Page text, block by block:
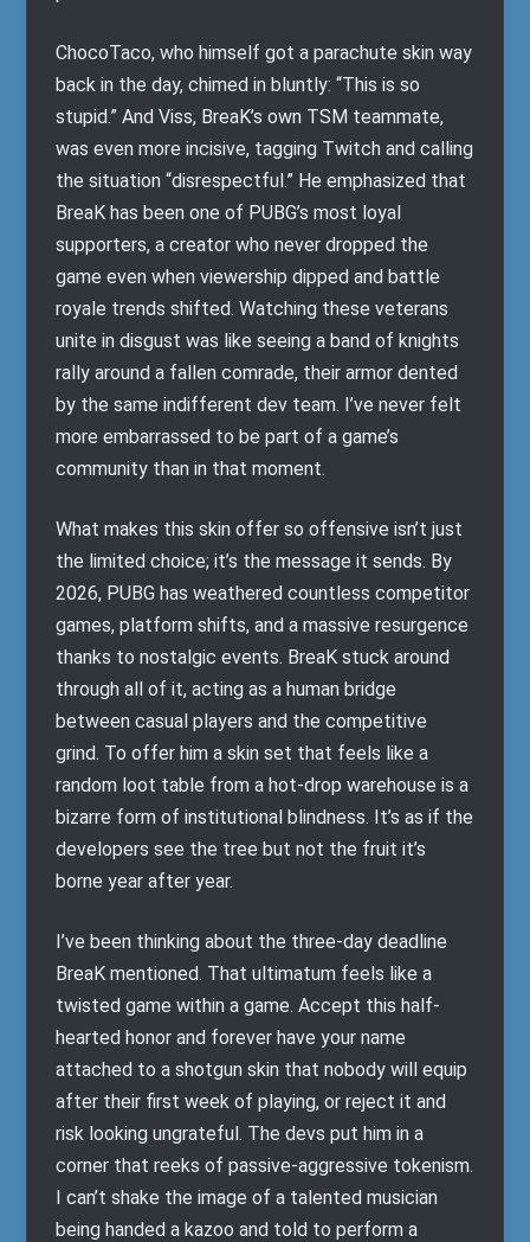
ChocoTaco, who himself got a parachute skin way
back in the day, chimed in bluntly: “This is so
stupid.” And Viss, BreaK’s own TSM teammate,
was even more incisive, tagging Twitch and calling
the situation “disrespectful.” He emphasized that
BreaK has been one of PUBG’s most loyal
supporters, a creator who never dropped the
game even when viewership dipped and battle
royale trends shifted. Watching these veterans
unite in disgust was like seeing a band of knights
rally around a fallen comrade, their armor dented
by the same indifferent dev team. I’ve never felt
more embarrassed to be part of a game’s
community than in that moment.
What makes this skin offer so offensive isn’t just
the limited choice; it’s the message it sends. By
2026, PUBG has weathered countless competitor
games, platform shifts, and a massive resurgence
thanks to nostalgic events. BreaK stuck around
through all of it, acting as a human bridge
between casual players and the competitive
grind. To offer him a skin set that feels like a
random loot table from a hot-drop warehouse is a
bizarre form of institutional blindness. It’s as if the
developers see the tree but not the fruit it’s
borne year after year.
I’ve been thinking about the three-day deadline
BreaK mentioned. That ultimatum feels like a
twisted game within a game. Accept this half-
hearted honor and forever have your name
attached to a shotgun skin that nobody will equip
after their first week of playing, or reject it and
risk looking ungrateful. The devs put him in a
corner that reeks of passive-aggressive tokenism.
I can’t shake the image of a talented musician
being handed a kazoo and told to perform a